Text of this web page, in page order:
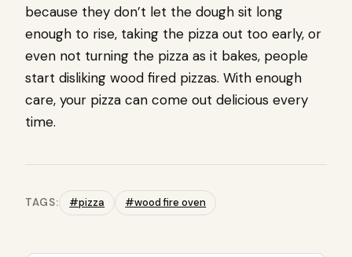
because they don’t let the dough sit long
enough to rise, taking the pizza out too early, or
even not turning the pizza as it bakes, people
start disliking wood fired pizzas. With enough
care, your pizza can come out delicious every
time.
TAGS: #pizza #wood fire oven